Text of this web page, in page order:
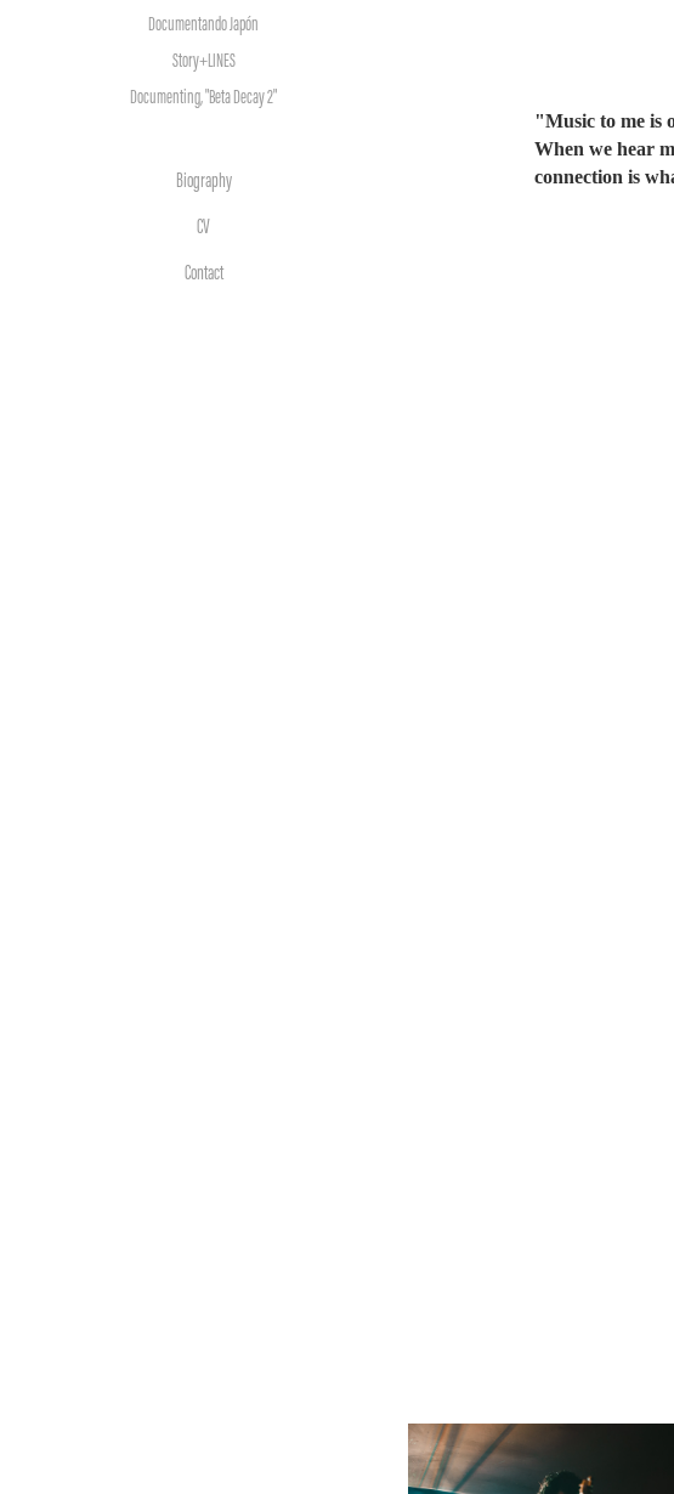
Documentando Japón
Story+LINES
Documenting, "Beta Decay 2"
Biography
CV
Contact
"Music to me is
When we hear
connection is